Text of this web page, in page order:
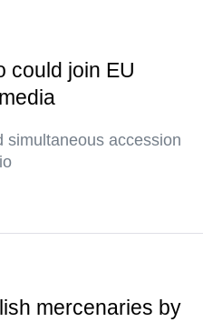
could join EU
simultaneous accession
mercenaries by